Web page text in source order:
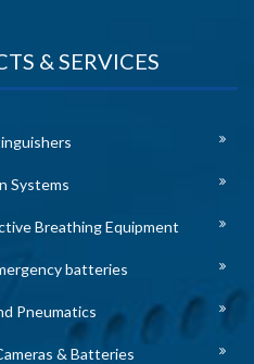
& SERVICES
Systems
Breathing Equipment
batteries
Pneumatics
& Batteries